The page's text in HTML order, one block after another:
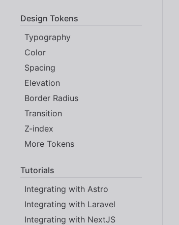
Design Tokens
Typography
Color
Spacing
Elevation
Border Radius
Transition
Z-index
More Tokens
Tutorials
Integrating with Astro
Integrating with Laravel
Integrating with NextJS